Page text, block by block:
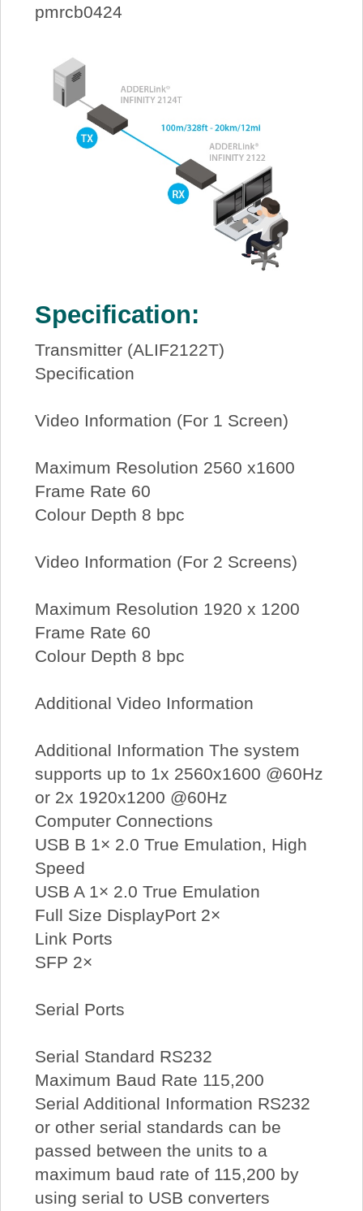
pmrcb0424
Specification:
Transmitter (ALIF2122T)
Specification
Video Information (For 1 Screen)
Maximum Resolution 2560 x1600
Frame Rate 60
Colour Depth 8 bpc
Video Information (For 2 Screens)
Maximum Resolution 1920 x 1200
Frame Rate 60
Colour Depth 8 bpc
Additional Video Information
Additional Information The system
supports up to 1x 2560x1600 @60Hz
or 2x 1920x1200 @60Hz
Computer Connections
USB B 1× 2.0 True Emulation, High
Speed
USB A 1× 2.0 True Emulation
Full Size DisplayPort 2×
Link Ports
SFP 2×
Serial Ports
Serial Standard RS232
Maximum Baud Rate 115,200
Serial Additional Information RS232
or other serial standards can be
passed between the units to a
maximum baud rate of 115,200 by
using serial to USB converters